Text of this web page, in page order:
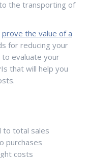
the transporting of
prove the value of a
for reducing your
to evaluate your
that will help you
to total sales
purchases
costs